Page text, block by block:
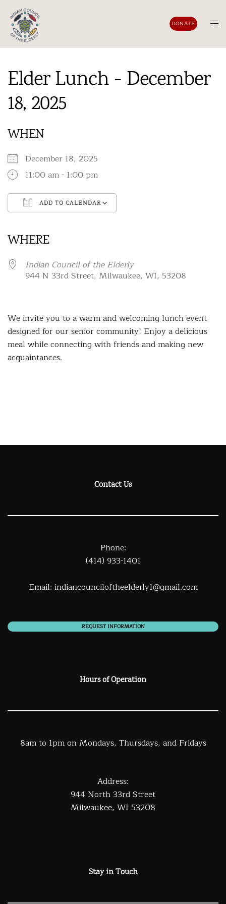
content
DONATE
Elder Lunch - December
18, 2025
WHEN
December 18, 2025
11:00 am - 1:00 pm
ADD TO CALENDAR
WHERE
Indian Council of the Elderly
944 N 33rd Street, Milwaukee, WI, 53208
We invite you to a warm and welcoming lunch event
designed for our senior community! Enjoy a delicious
meal while connecting with friends and making new
acquaintances.
Contact Us
Phone:
(414) 933-1401
Email: indiancounciloftheelderly1@gmail.com
REQUEST INFORMATION
Hours of Operation
8am to 1pm on Mondays, Thursdays, and Fridays
Address:
944 North 33rd Street
Milwaukee, WI 53208
Stay in Touch